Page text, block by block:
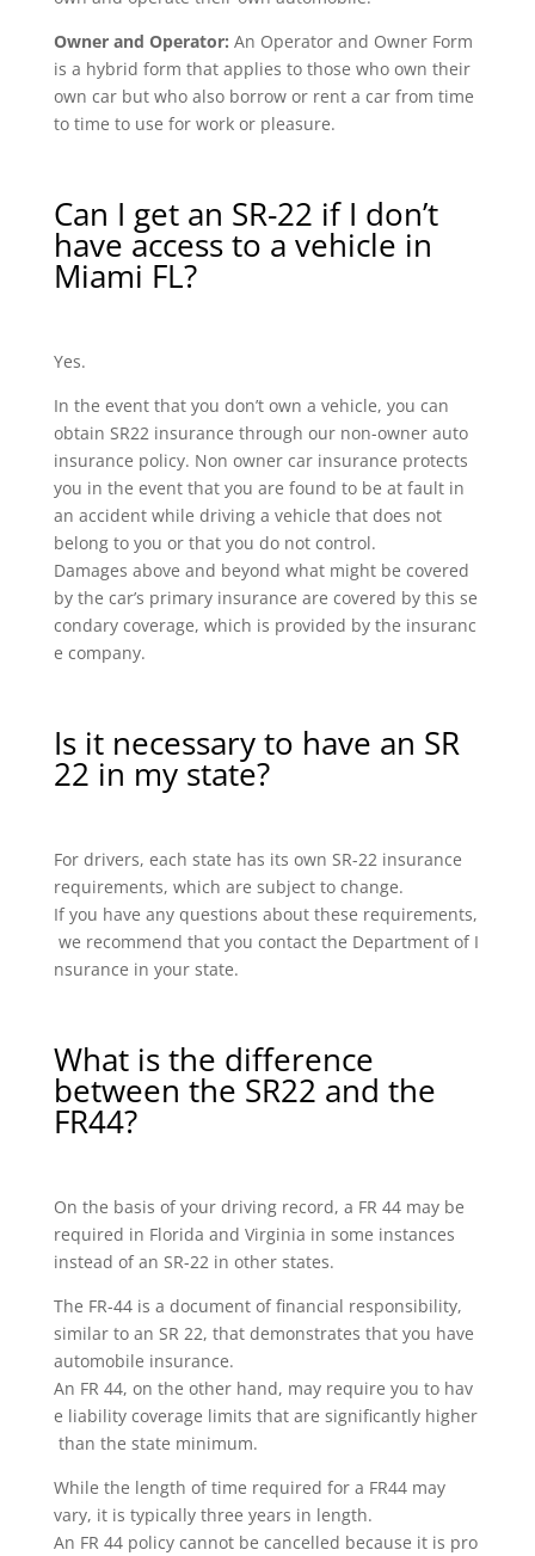
Owner and Operator: An Operator and Owner Form
is a hybrid form that applies to those who own their
own car but who also borrow or rent a car from time
to time to use for work or pleasure.
Can I get an SR-22 if I don’t
have access to a vehicle in
Miami FL?
Yes.
In the event that you don’t own a vehicle, you can
obtain SR22 insurance through our non-owner auto
insurance policy. Non owner car insurance protects
you in the event that you are found to be at fault in
an accident while driving a vehicle that does not
belong to you or that you do not control.
Damages above and beyond what might be covered
by the car’s primary insurance are covered by this se
condary coverage, which is provided by the insuranc
e company.
Is it necessary to have an SR
22 in my state?
For drivers, each state has its own SR-22 insurance
requirements, which are subject to change.
If you have any questions about these requirements,
we recommend that you contact the Department of I
nsurance in your state.
What is the difference
between the SR22 and the
FR44?
On the basis of your driving record, a FR 44 may be
required in Florida and Virginia in some instances
instead of an SR-22 in other states.
The FR-44 is a document of financial responsibility,
similar to an SR 22, that demonstrates that you have
automobile insurance.
An FR 44, on the other hand, may require you to hav
e liability coverage limits that are significantly higher
than the state minimum.
While the length of time required for a FR44 may
vary, it is typically three years in length.
An FR 44 policy cannot be cancelled because it is pro